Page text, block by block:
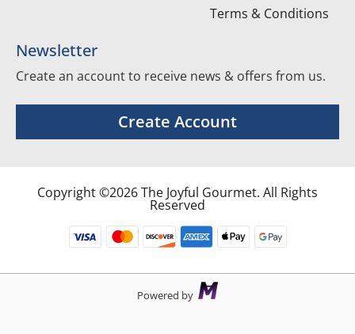
Terms & Conditions
Newsletter
Create an account to receive news & offers from us.
Create Account
Copyright ©2026 The Joyful Gourmet. All Rights
Reserved
Powered by